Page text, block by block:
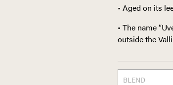
• Aged on its
• The name
outside the
BLEND